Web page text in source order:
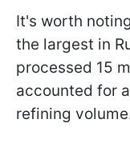
It's worth
the largest in
processed 15
accounted for
refining